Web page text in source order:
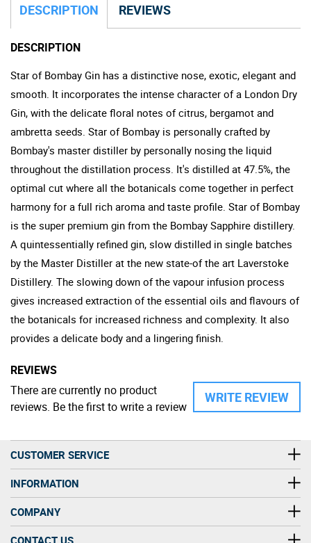
DESCRIPTION REVIEWS
DESCRIPTION
Star of Bombay Gin has a distinctive nose, exotic, elegant and
smooth. It incorporates the intense character of a London Dry
Gin, with the delicate floral notes of citrus, bergamot and
ambretta seeds. Star of Bombay is personally crafted by
Bombay's master distiller by personally nosing the liquid
throughout the distillation process. It's distilled at 47.5%, the
optimal cut where all the botanicals come together in perfect
harmony for a full rich aroma and taste profile. Star of Bombay
is the super premium gin from the Bombay Sapphire distillery.
A quintessentially refined gin, slow distilled in single batches
by the Master Distiller at the new state-of the art Laverstoke
Distillery. The slowing down of the vapour infusion process
gives increased extraction of the essential oils and flavours of
the botanicals for increased richness and complexity. It also
provides a delicate body and a lingering finish.
REVIEWS
WRITE REVIEW
There are currently no product
reviews. Be the first to write a review
CUSTOMER SERVICE
INFORMATION
COMPANY
CONTACT US